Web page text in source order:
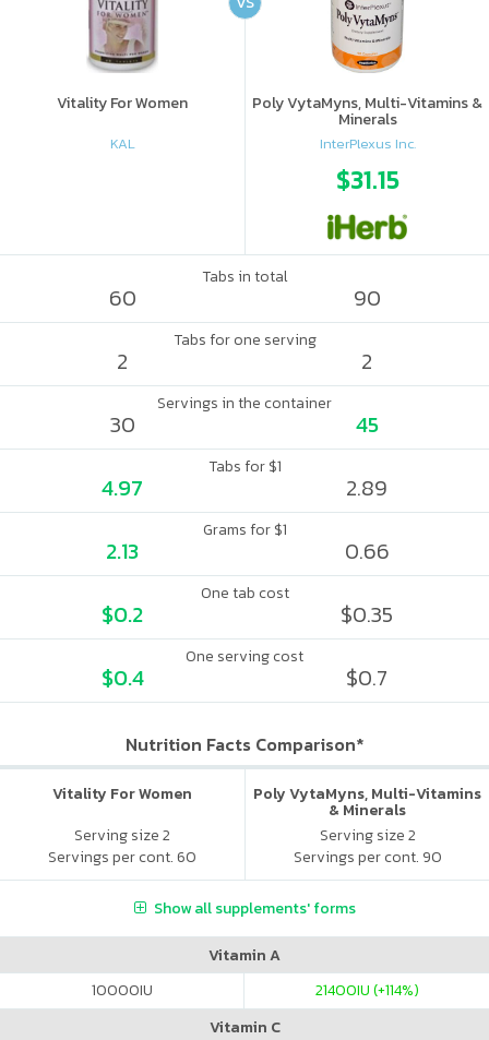
Vitality For Women
KAL
Poly VytaMyns, Multi-Vitamins &
Minerals
InterPlexus Inc.
$31.15
Tabs in total
60 90
Tabs for one serving
2 2
Servings in the container
30 45
Tabs for $1
4.97 2.89
Grams for $1
2.13 0.66
One tab cost
$0.2 $0.35
One serving cost
$0.4 $0.7
Nutrition Facts Comparison*
Vitality For Women
Serving size 2
Servings per cont. 60
Poly VytaMyns, Multi-Vitamins
& Minerals
Serving size 2
Servings per cont. 90
Show all supplements' forms
Vitamin A
10000IU 21400IU (+114%)
Vitamin C